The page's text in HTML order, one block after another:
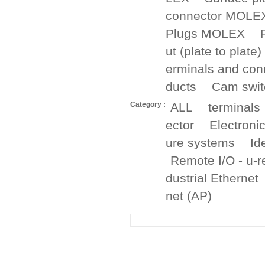
connector
Plugs MOLEX
ut (plate to plate)
erminals and
ducts
Cam
Category : ALL
terminals
ector
ure systems
Remote I/O - u-
dustrial Ethernet
net (AP)